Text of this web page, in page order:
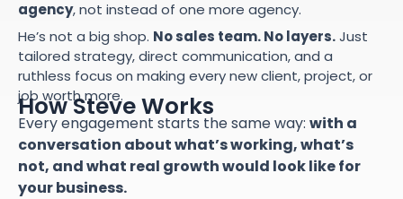
agency, not instead of one more agency.
He’s not a big shop. No sales team. No layers.Just
tailored strategy, direct communication, and a
ruthless focus on making every new client, project, or
job worth more.
How Steve Works
Every engagement starts the same way: with a
conversation about what’s working, what’s
not, and what real growth would look like for
your business.